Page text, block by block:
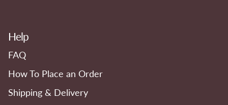
Help
FAQ
How To Place an Order
Shipping & Delivery